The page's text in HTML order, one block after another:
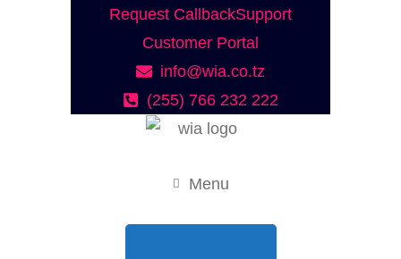
Request CallbackSupport
Customer Portal
info@wia.co.tz
(255) 766 232 222
Menu